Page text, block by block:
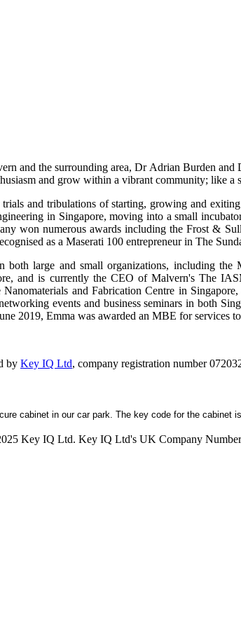
and the surrounding area, Dr Adrian Burden
and grow within a vibrant community; like
trials and tribulations of starting, growing and
in Singapore, moving into a small
won numerous awards including the Frost &
as a Maserati 100 entrepreneur in The
both large and small organizations, including
and is currently the CEO of Malvern's The
and Fabrication Centre in
events and business seminars in both
2019, Emma was awarded an MBE for services
by Key IQ Ltd, company registration number
cabinet in our car park. The key code for the cabinet
Key IQ Ltd. Key IQ Ltd's UK Company